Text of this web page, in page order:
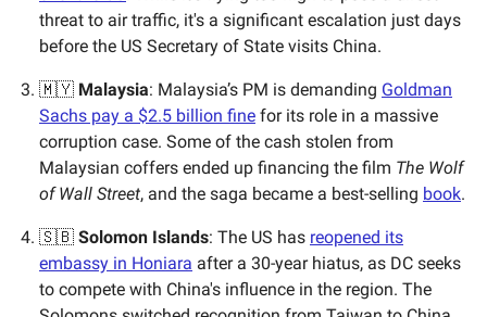
threat to air traffic, it's a significant escalation just days
before the US Secretary of State visits China.
🇲🇾 Malaysia: Malaysia’s PM is demanding Goldman
Sachs pay a $2.5 billion fine for its role in a massive
corruption case. Some of the cash stolen from
Malaysian coffers ended up financing the film The Wolf
of Wall Street, and the saga became a best-selling book.
🇸🇧 Solomon Islands: The US has reopened its
embassy in Honiara after a 30-year hiatus, as DC seeks
to compete with China's influence in the region. The